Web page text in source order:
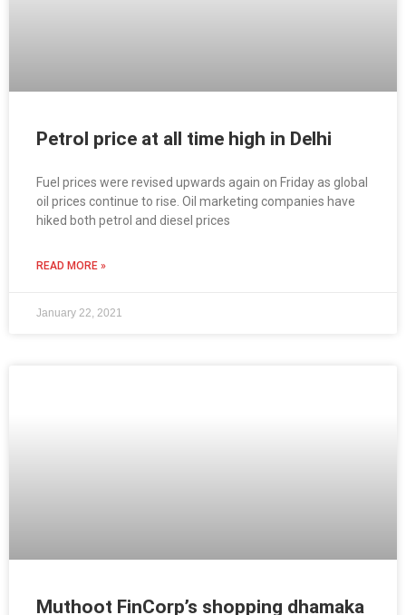
Petrol price at all time high in Delhi
Fuel prices were revised upwards again on Friday as global
oil prices continue to rise. Oil marketing companies have
hiked both petrol and diesel prices
READ MORE »
January 22, 2021
Muthoot FinCorp’s shopping dhamaka